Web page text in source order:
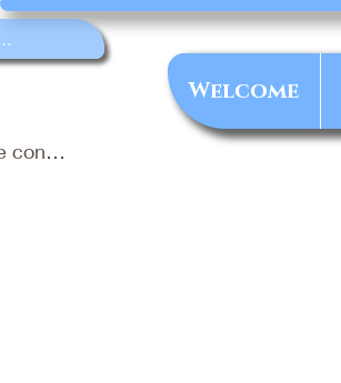
Welcome
connecter